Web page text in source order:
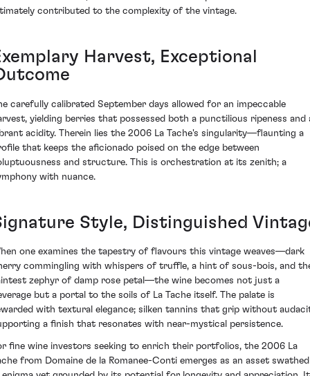
contributed to the complexity of the vintage.
Harvest, Exceptional
carefully calibrated September days allowed for an impeccable
yielding berries that possessed both a punctilious ripeness and
acidity. Therein lies the 2006 La Tache's singularity—flaunting a
that keeps the aficionado poised on the edge between
and structure. This is orchestration at its zenith; a
with nuance.
Style, Distinguished
one examines the tapestry of flavours this vintage weaves—dark
commingling with whispers of truffle, a hint of sous-bois, and
zephyr of damp rose petal—the wine becomes not just a
but a portal to the soils of La Tache itself. The palate is
with textural elegance; silken tannins that grip without
a finish that resonates with near-mystical persistence.
fine wine investors seeking to enrich their portfolios, the 2006 La
from Domaine de la Romanee-Conti emerges as an asset swathed